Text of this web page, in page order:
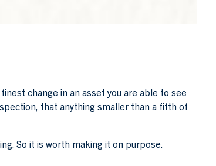
change in an asset you are able to see
that anything smaller than a fifth of
So it is worth making it on purpose.